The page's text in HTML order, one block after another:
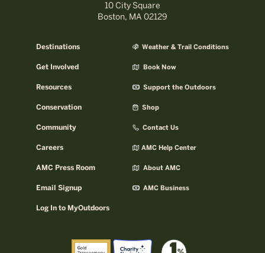
10 City Square
Boston, MA 02129
Destinations
Get Involved
Resources
Conservation
Community
Careers
AMC Press Room
Email Signup
Log In to MyOutdoors
Weather & Trail Conditions
Book Now
Support the Outdoors
Shop
Contact Us
AMC Help Center
About AMC
AMC Business